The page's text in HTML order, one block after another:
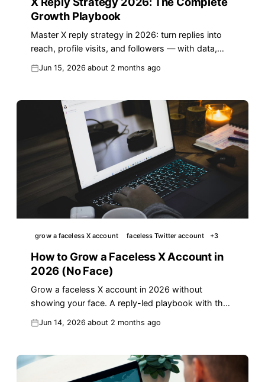
Growth Playbook
Master X reply strategy in 2026: turn replies into
reach, profile visits, and followers — with data,
Jun 15, 2026 about 2 months ago
grow a faceless X account faceless Twitter account +3
How to Grow a Faceless X Account in
2026 (No Face)
Grow a faceless X account in 2026 without
showing your face. A reply-led playbook with the
templates.
Jun 14, 2026 about 2 months ago